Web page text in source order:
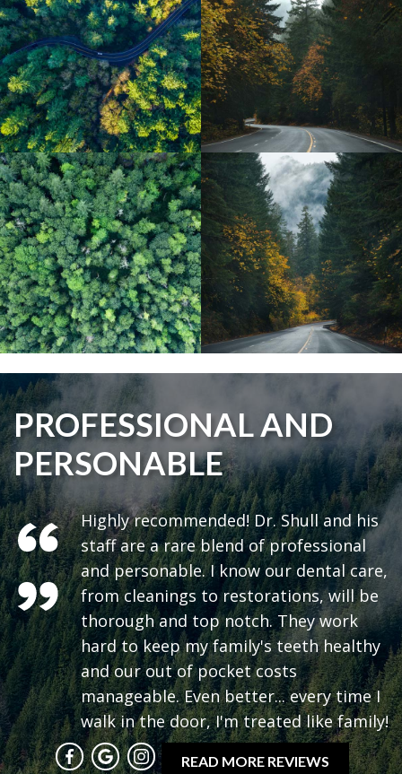
PROFESSIONAL AND
PERSONABLE
Highly recommended! Dr. Shull and his
staff are a rare blend of professional
and personable. I know our dental care,
from cleanings to restorations, will be
thorough and top notch. They work
hard to keep my family's teeth healthy
and our out of pocket costs
manageable. Even better... every time I
walk in the door, I'm treated like family!
READ MORE REVIEWS